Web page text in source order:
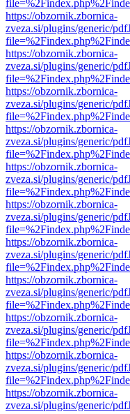
https://obzornik.zbornica-
zveza.si/plugins/generic/
https://obzornik.zbornica-
zveza.si/plugins/generic/
https://obzornik.zbornica-
zveza.si/plugins/generic/
https://obzornik.zbornica-
zveza.si/plugins/generic/
https://obzornik.zbornica-
zveza.si/plugins/generic/
https://obzornik.zbornica-
zveza.si/plugins/generic/
https://obzornik.zbornica-
zveza.si/plugins/generic/
https://obzornik.zbornica-
zveza.si/plugins/generic/
https://obzornik.zbornica-
zveza.si/plugins/generic/
https://obzornik.zbornica-
zveza.si/plugins/generic/
https://obzornik.zbornica-
zveza.si/plugins/generic/